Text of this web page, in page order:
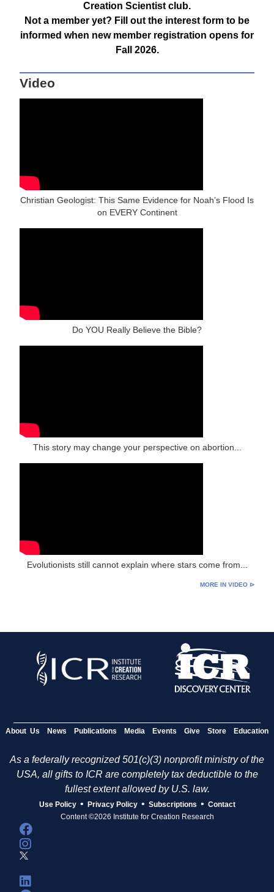
Creation Scientist club.
Not a member yet? Fill out the interest form to be
informed when new member registration opens for
Fall 2026.
Video
Christian Geologist: This Same Evidence for Noah’s Flood Is
on EVERY Continent
Do YOU Really Believe the Bible?
This story may change your perspective on abortion...
Evolutionists still cannot explain where stars come from...
MORE IN VIDEO ⊳
About Us News Publications Media Events Give Store Education
As a federally recognized 501(c)(3) nonprofit ministry of the
USA, all gifts to ICR are completely tax deductible to the
fullest extent allowed by U.S. law.
Use Policy • Privacy Policy • Subscriptions • Contact
Content ©2026 Institute for Creation Research